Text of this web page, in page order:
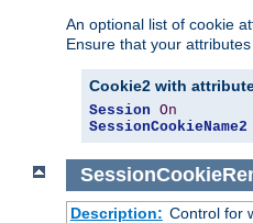
An optional list of cookie
Ensure that your
Cookie2 with
Session On
SessionCookieName2
Description: Control for